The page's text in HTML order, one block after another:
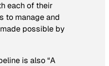
each of their
to manage and
possible by
is also “A